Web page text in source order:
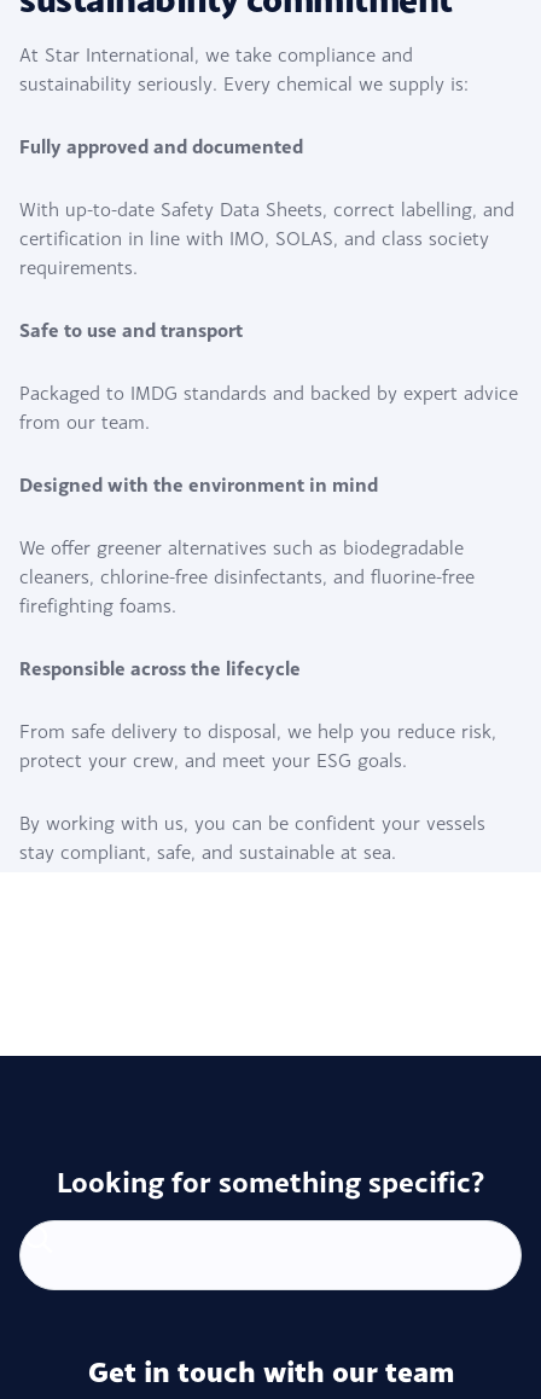
At Star International, we take compliance and
sustainability seriously. Every chemical we supply is:
Fully approved and documented
With up-to-date Safety Data Sheets, correct labelling, and
certification in line with IMO, SOLAS, and class society
requirements.
Safe to use and transport
Packaged to IMDG standards and backed by expert advice
from our team.
Designed with the environment in mind
We offer greener alternatives such as biodegradable
cleaners, chlorine-free disinfectants, and fluorine-free
firefighting foams.
Responsible across the lifecycle
From safe delivery to disposal, we help you reduce risk,
protect your crew, and meet your ESG goals.
By working with us, you can be confident your vessels
stay compliant, safe, and sustainable at sea.
Looking for something specific?
Get in touch with our team